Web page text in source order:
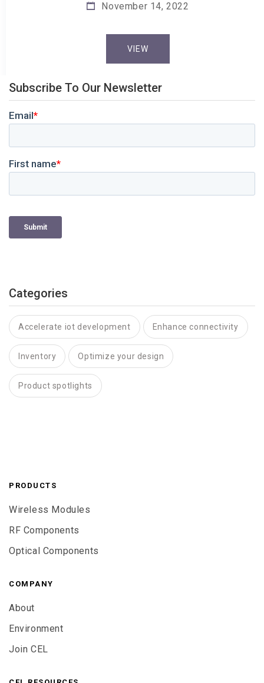
November 14, 2022
VIEW
Subscribe To Our Newsletter
Categories
Accelerate iot development Enhance connectivity
Inventory Optimize your design
Product spotlights
PRODUCTS
Wireless Modules
RF Components
Optical Components
COMPANY
About
Environment
Join CEL